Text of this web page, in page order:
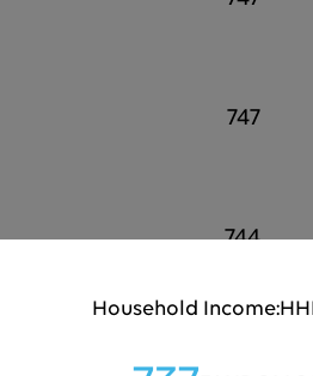
747
744
Household Income: